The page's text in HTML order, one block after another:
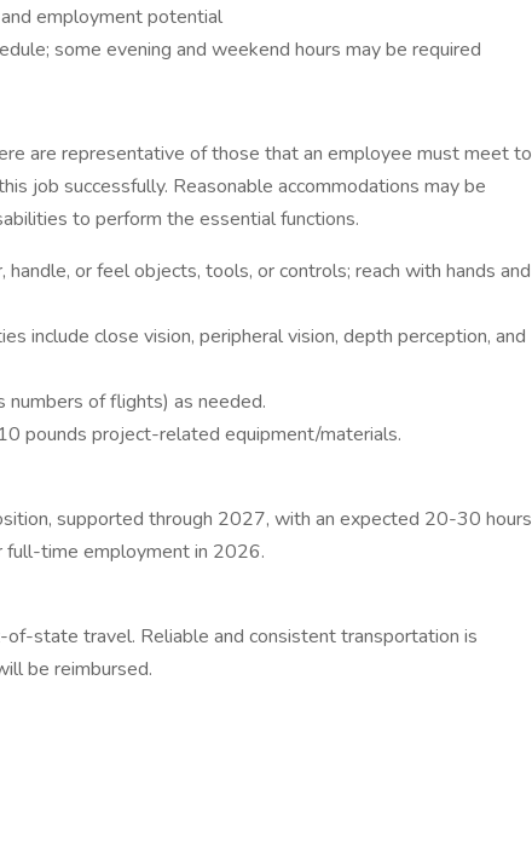
employment potential
some evening and weekend hours may be required
are representative of those that an employee must meet to
job successfully. Reasonable accommodations may be
to perform the essential functions.
or feel objects, tools, or controls; reach with hands and
include close vision, peripheral vision, depth perception, and
of flights) as needed.
pounds project-related equipment/materials.
supported through 2027, with an expected 20-30 hours
time employment in 2026.
of-state travel. Reliable and consistent transportation is
be reimbursed.